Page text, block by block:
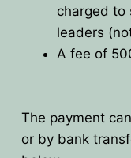
HOME
MEMBERS
SOCIETY
charged to
leaders
A fee of
The payment
or by bank